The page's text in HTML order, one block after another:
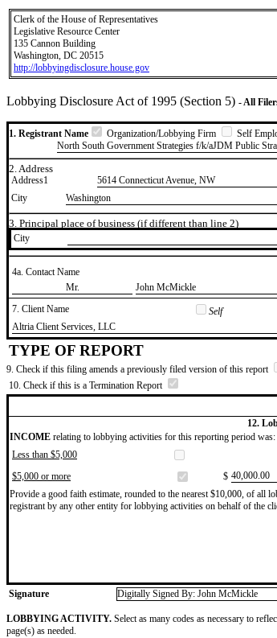
Clerk of the House of Representatives
Legislative Resource Center
135 Cannon Building
Washington, DC 20515
http://lobbyingdisclosure.house.gov
Lobbying Disclosure Act of 1995 (Section 5) - All
1. Registrant Name Organization/Lobbying Firm
Self
North South Government Strategies f/k/aJDM Public
2. Address
Address1 5614 Connecticut Avenue, NW
City
Washington
3. Principal place of business (if different than line 2)
City
4a. Contact Name
​Mr.
​John McMickle
7. Client Name
Self
​Altria Client Services, LLC
TYPE OF REPORT
9. Check if this filing amends a previously filed version of this report
10. Check if this is a Termination Report
12.
INCOME relating to lobbying activities for this reporting period was:
Less than $5,000
$5,000 or more
$ ​40,000.00
Provide a good faith estimate, rounded to the nearest $10,000, of all
registrant by any other entity for lobbying activities on behalf of the
Signature
Digitally Signed By: John McMickle
LOBBYING ACTIVITY. Select as many codes as necessary to
page(s) as needed.